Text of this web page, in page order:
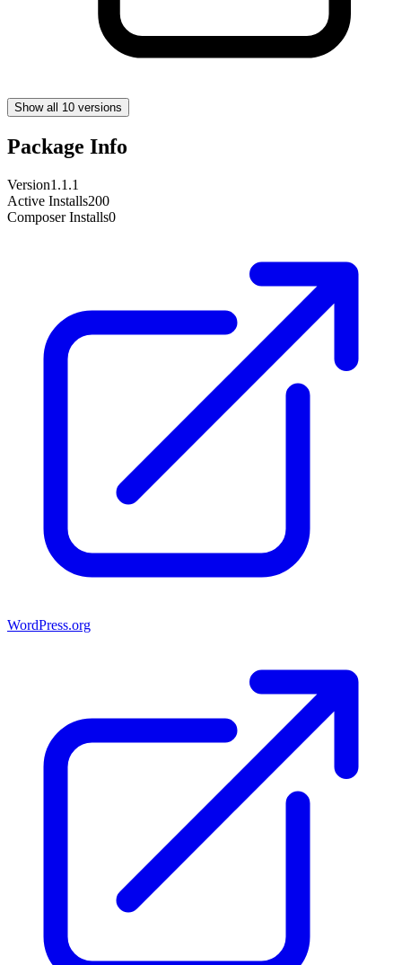
Show all 10 versions
Package Info
Version1.1.1
Active Installs200
Composer Installs0
WordPress.org